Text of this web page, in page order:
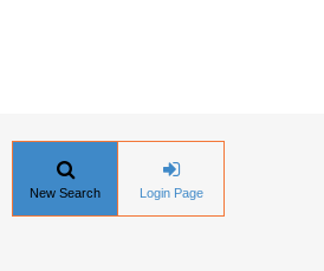
New Search Login Page